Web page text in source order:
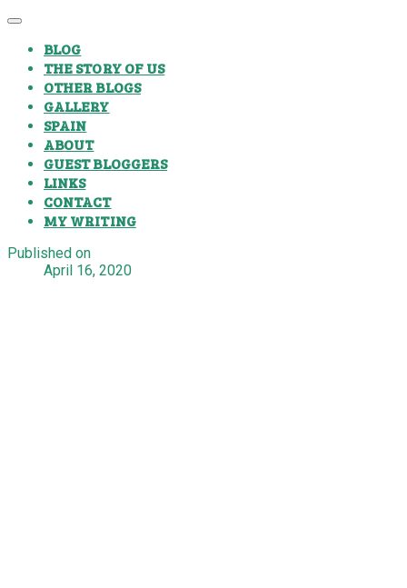
BLOG
THE STORY OF US
OTHER BLOGS
GALLERY
SPAIN
ABOUT
GUEST BLOGGERS
LINKS
CONTACT
MY WRITING
Published on
April 16, 2020